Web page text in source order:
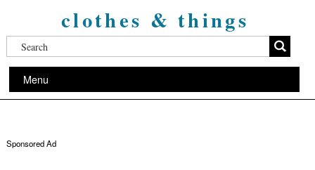
clothes & things
Menu
Sponsored Ad